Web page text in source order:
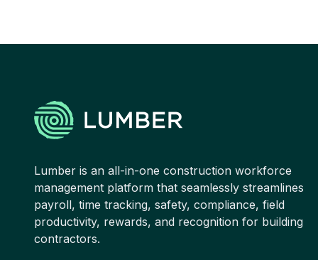
Lumber is an all-in-one construction workforce
management platform that seamlessly streamlines
payroll, time tracking, safety, compliance, field
productivity, rewards, and recognition for building
contractors.